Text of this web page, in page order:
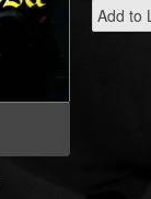
Add to